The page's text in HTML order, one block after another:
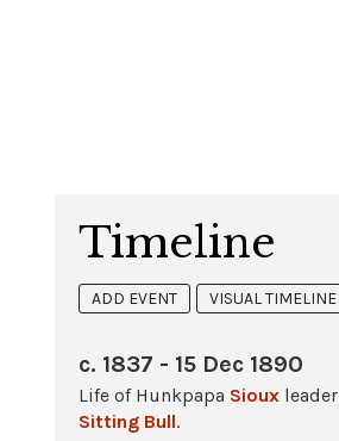
Timeline
ADD EVENT VISUAL TIMELINE
c. 1837 - 15 Dec 1890
Life of Hunkpapa Sioux leader
Sitting Bull.